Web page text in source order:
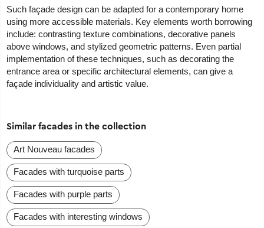
Such façade design can be adapted for a contemporary home
using more accessible materials. Key elements worth borrowing
include: contrasting texture combinations, decorative panels
above windows, and stylized geometric patterns. Even partial
implementation of these techniques, such as decorating the
entrance area or specific architectural elements, can give a
façade individuality and artistic value.
Similar facades in the collection
Art Nouveau facades
Facades with turquoise parts
Facades with purple parts
Facades with interesting windows